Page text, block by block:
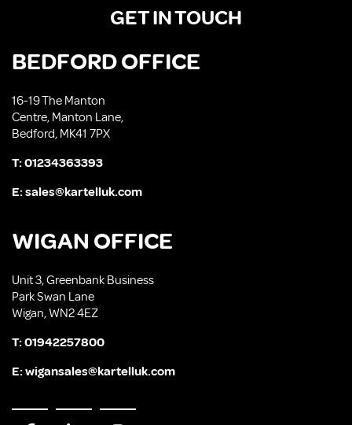
GET IN TOUCH
BEDFORD OFFICE
16-19 The Manton
Centre, Manton Lane,
Bedford, MK41 7PX
T:01234363393
E:sales@kartelluk.com
WIGAN OFFICE
Unit 3, Greenbank Business
Park Swan Lane
Wigan, WN2 4EZ
T:01942257800
E:wigansales@kartelluk.com